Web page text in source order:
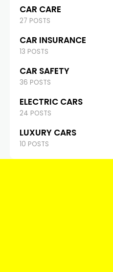
CAR CARE
27 POSTS
CAR INSURANCE
13 POSTS
CAR SAFETY
36 POSTS
ELECTRIC CARS
24 POSTS
LUXURY CARS
10 POSTS